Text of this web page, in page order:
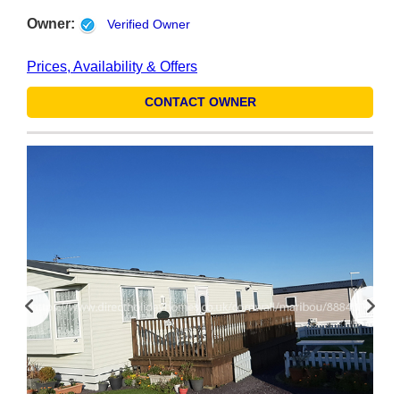
Owner: Verified Owner
Prices, Availability & Offers
CONTACT OWNER